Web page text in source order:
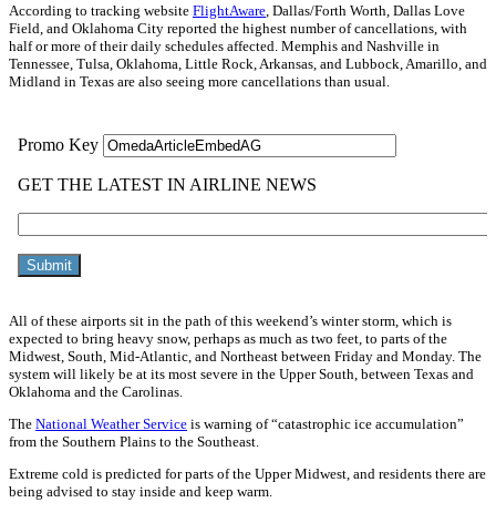
According to tracking website FlightAware , Dallas/Forth Worth, Dallas Love
Field, and Oklahoma City reported the highest number of cancellations, with
half or more of their daily schedules affected. Memphis and Nashville in
Tennessee, Tulsa, Oklahoma, Little Rock, Arkansas, and Lubbock, Amarillo, and
Midland in Texas are also seeing more cancellations than usual.
All of these airports sit in the path of this weekend’s winter storm, which is
expected to bring heavy snow, perhaps as much as two feet, to parts of the
Midwest, South, Mid-Atlantic, and Northeast between Friday and Monday. The
system will likely be at its most severe in the Upper South, between Texas and
Oklahoma and the Carolinas.
The National Weather Service is warning of “catastrophic ice accumulation”
from the Southern Plains to the Southeast.
Extreme cold is predicted for parts of the Upper Midwest, and residents there are
being advised to stay inside and keep warm.